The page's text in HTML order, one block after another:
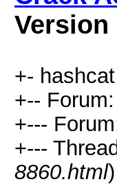
Version
+-
+--
+---
+---
8860.html)